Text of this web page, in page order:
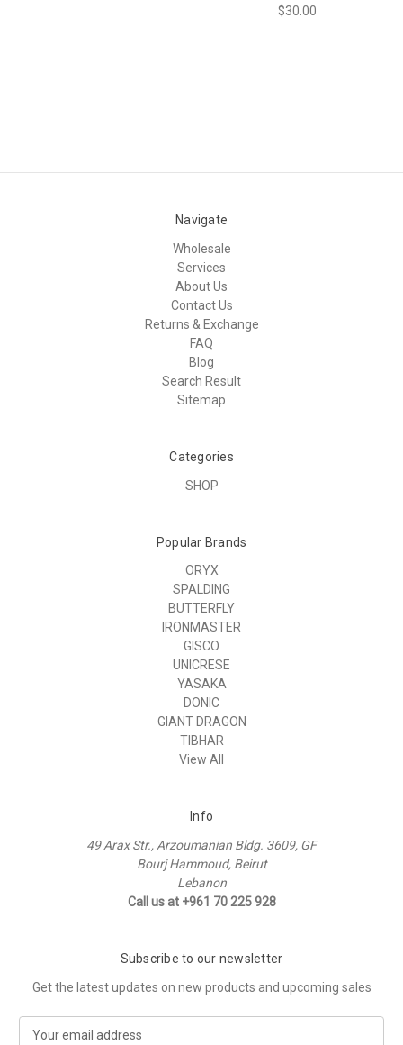
$30.00
Navigate
Wholesale
Services
About Us
Contact Us
Returns & Exchange
FAQ
Blog
Search Result
Sitemap
Categories
SHOP
Popular Brands
ORYX
SPALDING
BUTTERFLY
IRONMASTER
GISCO
UNICRESE
YASAKA
DONIC
GIANT DRAGON
TIBHAR
View All
Info
49 Arax Str., Arzoumanian Bldg. 3609, GF
Bourj Hammoud, Beirut
Lebanon
Call us at +961 70 225 928
Subscribe to our newsletter
Get the latest updates on new products and upcoming sales